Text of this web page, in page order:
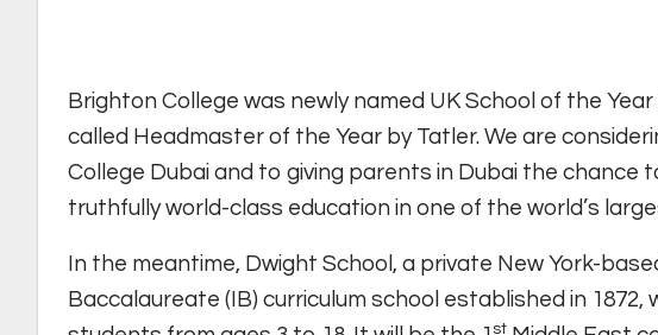
Brighton College was newly named UK School of the
called Headmaster of the Year by Tatler. We are
College Dubai and to giving parents in Dubai the chance
truthfully world-class education in one of the world’s
In the meantime, Dwight School, a private New York-
Baccalaureate (IB) curriculum school established in 1872,
st